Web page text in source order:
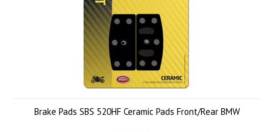
Brake Pads SBS 520HF Ceramic Pads Front/Rear BMW